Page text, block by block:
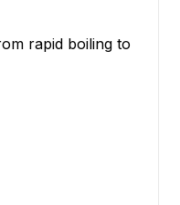
rapid boiling to